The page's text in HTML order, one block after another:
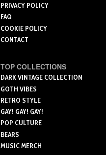
PRIVACY POLICY
FAQ
COOKIE POLICY
CONTACT
TOP COLLECTIONS
DARK VINTAGE COLLECTION
GOTH VIBES
RETRO STYLE
GAY! GAY! GAY!
POP CULTURE
BEARS
MUSIC MERCH